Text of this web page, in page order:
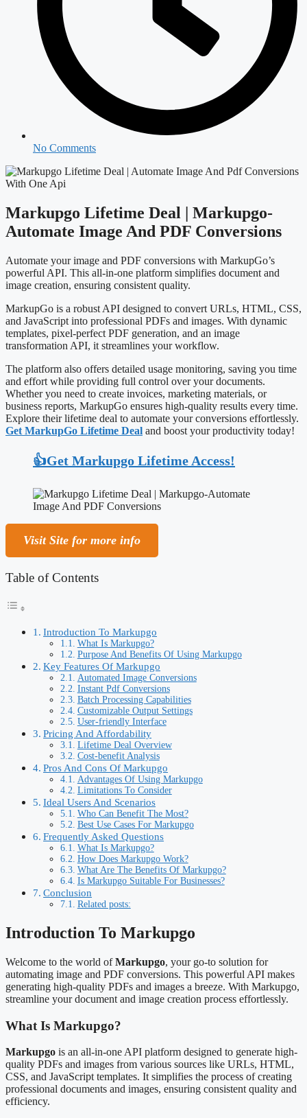
No Comments
Markupgo Lifetime Deal | Markupgo-
Automate Image And PDF Conversions
Automate your image and PDF conversions with MarkupGo’s
powerful API. This all-in-one platform simplifies document and
image creation, ensuring consistent quality.
MarkupGo is a robust API designed to convert URLs, HTML, CSS,
and JavaScript into professional PDFs and images. With dynamic
templates, pixel-perfect PDF generation, and an image
transformation API, it streamlines your workflow.
The platform also offers detailed usage monitoring, saving you time
and effort while providing full control over your documents.
Whether you need to create invoices, marketing materials, or
business reports, MarkupGo ensures high-quality results every time.
Explore their lifetime deal to automate your conversions effortlessly.
Get MarkupGo Lifetime Deal and boost your productivity today!
👍Get Markupgo Lifetime Access!
Visit Site for more info
Table of Contents
Introduction To Markupgo
What Is Markupgo?
Purpose And Benefits Of Using Markupgo
Key Features Of Markupgo
Automated Image Conversions
Instant Pdf Conversions
Batch Processing Capabilities
Customizable Output Settings
User-friendly Interface
Pricing And Affordability
Lifetime Deal Overview
Cost-benefit Analysis
Pros And Cons Of Markupgo
Advantages Of Using Markupgo
Limitations To Consider
Ideal Users And Scenarios
Who Can Benefit The Most?
Best Use Cases For Markupgo
Frequently Asked Questions
What Is Markupgo?
How Does Markupgo Work?
What Are The Benefits Of Markupgo?
Is Markupgo Suitable For Businesses?
Conclusion
Related posts:
Introduction To Markupgo
Welcome to the world ofMarkupgo, your go-to solution for
automating image and PDF conversions. This powerful API makes
generating high-quality PDFs and images a breeze. With Markupgo,
streamline your document and image creation process effortlessly.
What Is Markupgo?
Markupgo is an all-in-one API platform designed to generate high-
quality PDFs and images from various sources like URLs, HTML,
CSS, and JavaScript templates. It simplifies the process of creating
professional documents and images, ensuring consistent quality and
efficiency.